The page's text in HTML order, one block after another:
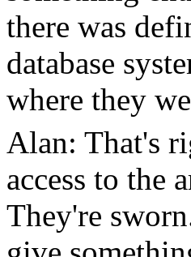
there was
database
where they
Alan: That's
access to the
They're